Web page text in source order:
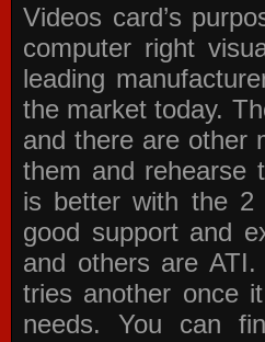
Videos card’s
computer right
leading
the market today.
and there are other
them and rehearse
is better with the 2
good support and
and others are
tries another once
needs. You can